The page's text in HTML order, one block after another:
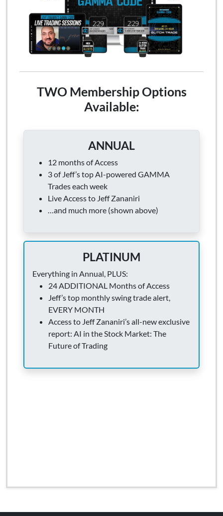
TWO Membership Options
Available:
ANNUAL
12 months of Access
3 of Jeff’s top AI-powered GAMMA
Trades each week
Live Access to Jeff Zananiri
…and much more (shown above)
PLATINUM
Everything in Annual, PLUS:
24 ADDITIONAL Months of Access
Jeff’s top monthly swing trade alert,
EVERY MONTH
Access to Jeff Zananiri’s all-new exclusive
report: AI in the Stock Market: The
Future of Trading